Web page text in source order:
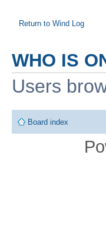
Return to Wind Log
WHO IS
Users
Board index